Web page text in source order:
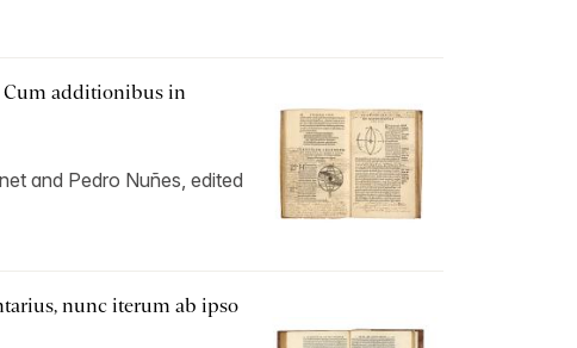
Cum additionibus in
and Pedro Nuñes, edited
nunc iterum ab ipso